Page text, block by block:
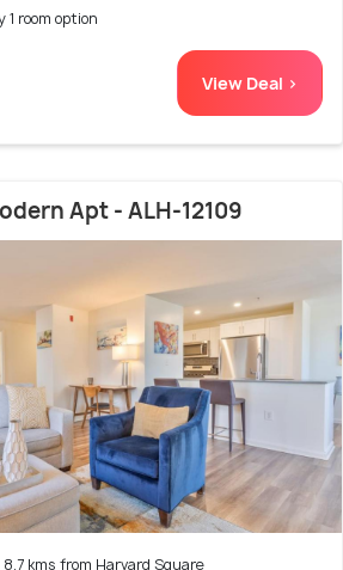
1 room option
View Deal >
Apt - ALH-12109
8.7 kms from Harvard Square